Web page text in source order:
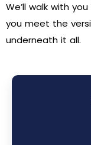
We’ll walk with
you meet the
underneath it all.